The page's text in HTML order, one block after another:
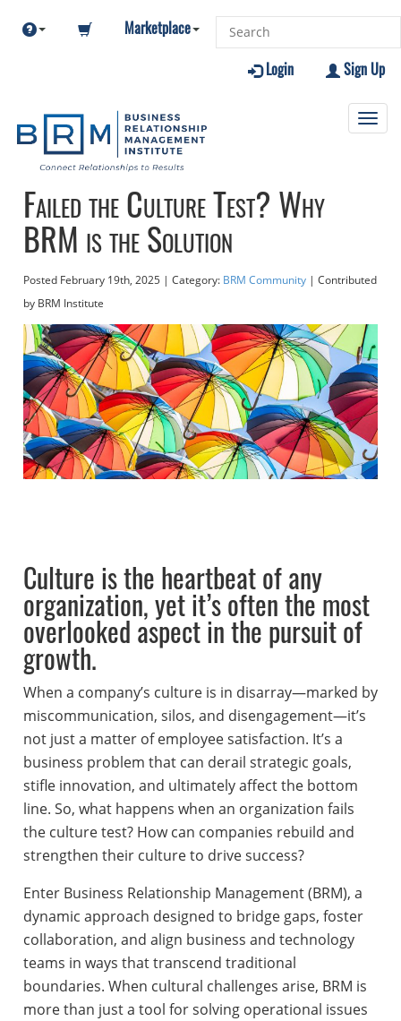
Marketplace
Sign Up
Login
Failed the Culture Test? Why
BRM is the Solution
Posted February 19th, 2025| Category: BRM Community| Contributed
by BRM Institute
Culture is the heartbeat of any
organization, yet it’s often the most
overlooked aspect in the pursuit of
growth.
When a company’s culture is in disarray—marked by
miscommunication, silos, and disengagement—it’s
not just a matter of employee satisfaction. It’s a
business problem that can derail strategic goals,
stifle innovation, and ultimately affect the bottom
line. So, what happens when an organization fails
the culture test? How can companies rebuild and
strengthen their culture to drive success?
Enter Business Relationship Management (BRM), a
dynamic approach designed to bridge gaps, foster
collaboration, and align business and technology
teams in ways that transcend traditional
boundaries. When cultural challenges arise, BRM is
more than just a tool for solving operational issues